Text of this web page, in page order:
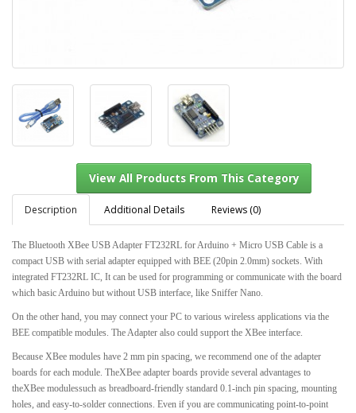
View All Products From This Category
Description Additional Details Reviews (0)
The Bluetooth XBee USB Adapter FT232RL for Arduino + Micro USB Cable is a
compact USB with serial adapter equipped with BEE (20pin 2.0mm) sockets. With
integrated FT232RL IC, It can be used for programming or communicate with the board
which basic Arduino but without USB interface, like Sniffer Nano.
On the other hand, you may connect your PC to various wireless applications via the
BEE compatible modules. The Adapter also could support the XBee interface.
Because XBee modules have 2 mm pin spacing, we recommend one of the adapter
boards for each module. TheXBee adapter boards provide several advantages to
theXBee modulessuch as breadboard-friendly standard 0.1-inch pin spacing, mounting
holes, and easy-to-solder connections. Even if you are communicating point-to-point